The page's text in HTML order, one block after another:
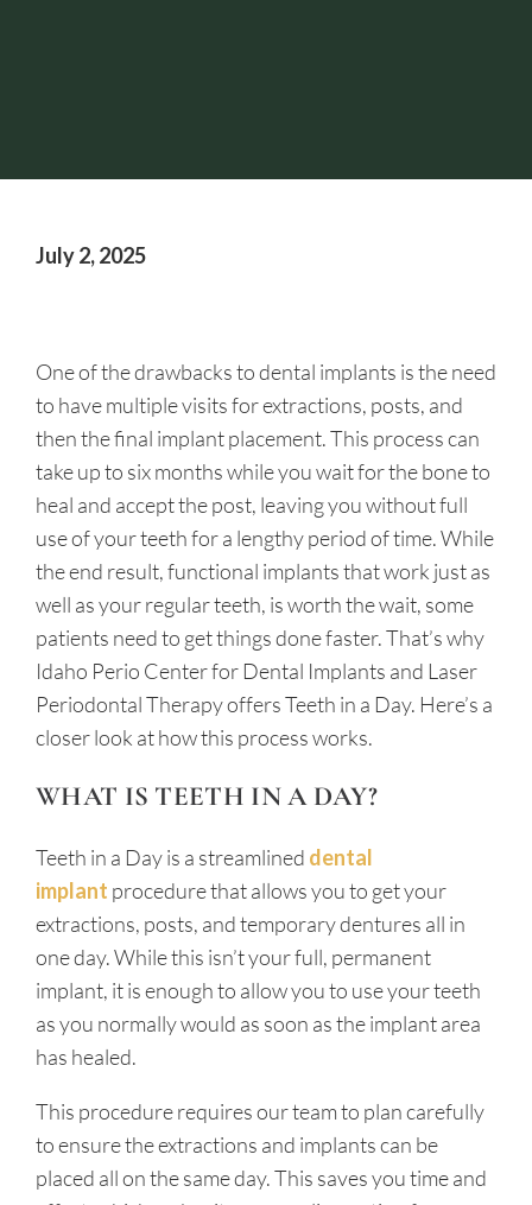
July 2, 2025
One of the drawbacks to dental implants is the need
to have multiple visits for extractions, posts, and
then the final implant placement. This process can
take up to six months while you wait for the bone to
heal and accept the post, leaving you without full
use of your teeth for a lengthy period of time. While
the end result, functional implants that work just as
well as your regular teeth, is worth the wait, some
patients need to get things done faster. That’s why
Idaho Perio Center for Dental Implants and Laser
Periodontal Therapy offers Teeth in a Day. Here’s a
closer look at how this process works.
WHAT IS TEETH IN A DAY?
Teeth in a Day is a streamlined dental
implant procedure that allows you to get your
extractions, posts, and temporary dentures all in
one day. While this isn’t your full, permanent
implant, it is enough to allow you to use your teeth
as you normally would as soon as the implant area
has healed.
This procedure requires our team to plan carefully
to ensure the extractions and implants can be
placed all on the same day. This saves you time and